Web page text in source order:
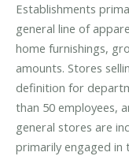
Establishments
general line of
home furnishings,
amounts. Stores
definition for
than 50 employees,
general stores are
primarily engaged in